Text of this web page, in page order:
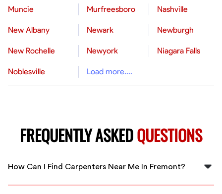
Muncie Murfreesboro Nashville
New Albany Newark Newburgh
New Rochelle Newyork Niagara Falls
Noblesville Load more....
FREQUENTLY ASKEDQUESTIONS
How Can I Find Carpenters Near Me In Fremont?
You can easily find carpenters near you in Fremont by